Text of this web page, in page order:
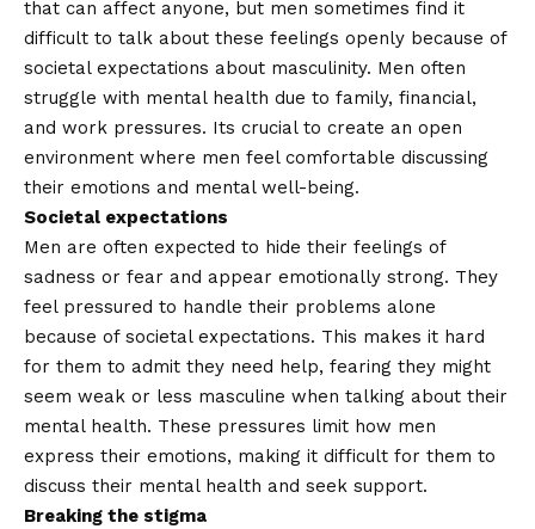
that can affect anyone, but men sometimes find it
difficult to talk about these feelings openly because of
societal expectations about masculinity. Men often
struggle with mental health due to family, financial,
and work pressures. Its crucial to create an open
environment where men feel comfortable discussing
their emotions and mental well-being.
Societal expectations
Men are often expected to hide their feelings of
sadness or fear and appear emotionally strong. They
feel pressured to handle their problems alone
because of societal expectations. This makes it hard
for them to admit they need help, fearing they might
seem weak or less masculine when talking about their
mental health. These pressures limit how men
express their emotions, making it difficult for them to
discuss their mental health and seek support.
Breaking the stigma